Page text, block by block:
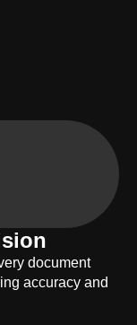
document
accuracy and